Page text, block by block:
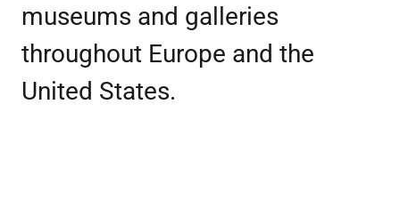
museums and galleries
throughout Europe and the
United States.